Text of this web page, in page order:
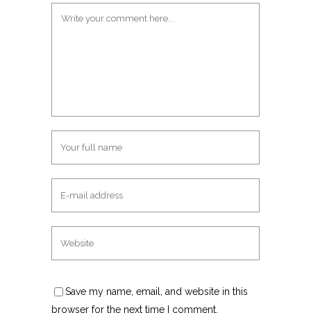
Save my name, email, and website in this
browser for the next time I comment.